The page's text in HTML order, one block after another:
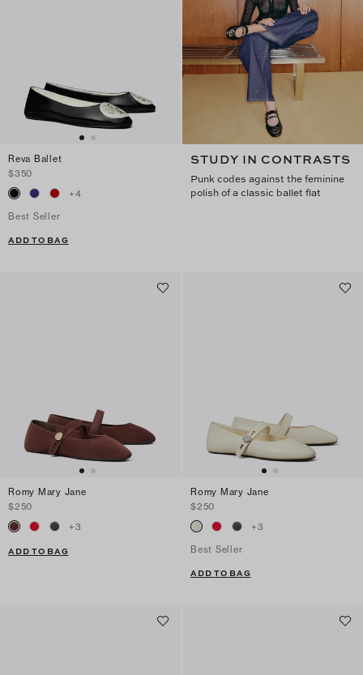
Reva Ballet
$350
+4
Best Seller
ADD TO BAG
STUDY IN CONTRASTS
Punk codes against the feminine
polish of a classic ballet flat
Romy Mary Jane
$250
+3
ADD TO BAG
Romy Mary Jane
$250
+3
Best Seller
ADD TO BAG